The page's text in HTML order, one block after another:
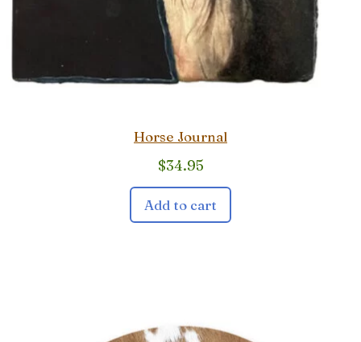
Horse Journal
$34.95
Add to cart